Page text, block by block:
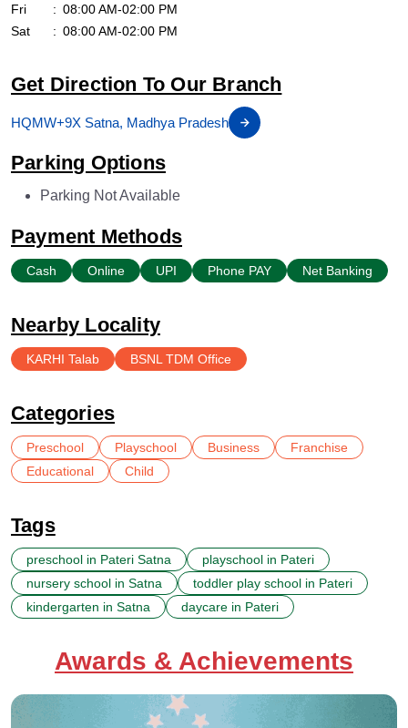
Fri
08:00 AM-02:00 PM
Sat
08:00 AM-02:00 PM
Get Direction To Our Branch
HQMW+9X Satna, Madhya Pradesh
Parking Options
Parking Not Available
Payment Methods
Cash Online UPI Phone PAY Net Banking
Nearby Locality
KARHI Talab BSNL TDM Office
Categories
Preschool Playschool Business
Franchise
Educational
Child
Tags
preschool in Pateri Satna
playschool in Pateri
nursery school in Satna
toddler play school in Pateri
kindergarten in Satna
daycare in Pateri
Awards & Achievements